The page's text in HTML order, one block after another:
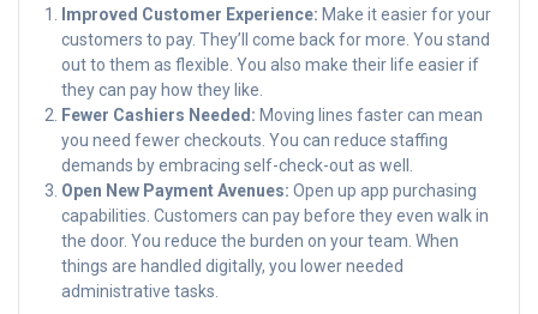
Improved Customer Experience: Make it easier for your
customers to pay. They’ll come back for more. You stand
out to them as flexible. You also make their life easier if
they can pay how they like.
Fewer Cashiers Needed: Moving lines faster can mean
you need fewer checkouts. You can reduce staffing
demands by embracing self-check-out as well.
Open New Payment Avenues: Open up app purchasing
capabilities. Customers can pay before they even walk in
the door. You reduce the burden on your team. When
things are handled digitally, you lower needed
administrative tasks.